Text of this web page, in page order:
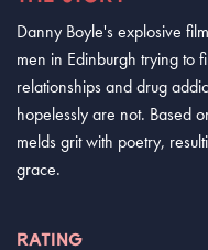
Danny Boyle's explosive
men in Edinburgh trying to
relationships and drug
hopelessly are not. Based
melds grit with poetry,
grace.
RATING